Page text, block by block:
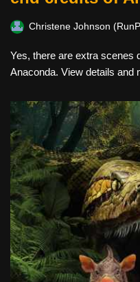
Christene Johnson
Yes, there are extra scenes
Anaconda. View details and